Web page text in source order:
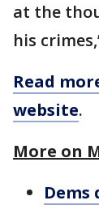
at the
his
Read
website.
More on